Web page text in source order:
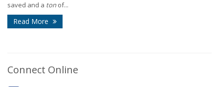
saved and a ton of...
Read More
Connect Online